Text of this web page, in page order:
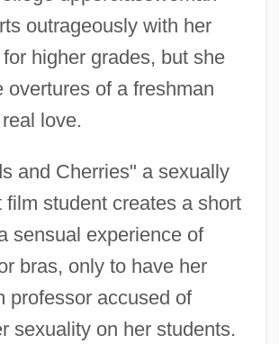
outrageously with her
higher grades, but she
overtures of a freshman
love.
and Cherries" a sexually
film student creates a short
sensual experience of
bras, only to have her
professor accused of
sexuality on her students.